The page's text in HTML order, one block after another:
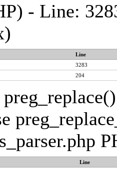
- Line:
Line
3283
204
Line